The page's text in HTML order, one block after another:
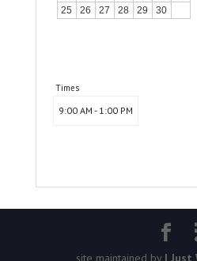
25
26 27 28 29 30
Times
9:00 AM - 1:00 PM
site maintained by I Just